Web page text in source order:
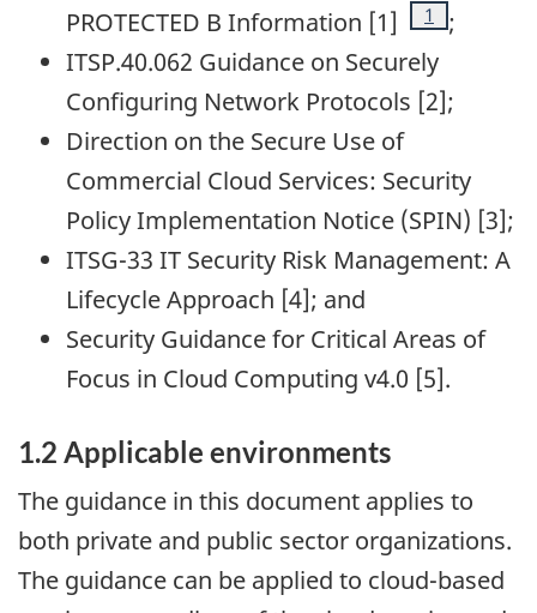
PROTECTED B Information [1]
Footnote
1
;
ITSP.40.062 Guidance on Securely
Configuring Network Protocols [2];
Direction on the Secure Use of
Commercial Cloud Services: Security
Policy Implementation Notice (SPIN) [3];
ITSG-33 IT Security Risk Management: A
Lifecycle Approach [4]; and
Security Guidance for Critical Areas of
Focus in Cloud Computing v4.0 [5].
1.2 Applicable environments
The guidance in this document applies to
both private and public sector organizations.
The guidance can be applied to cloud-based